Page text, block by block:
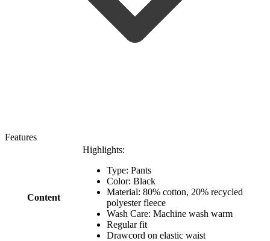
Features
Content
Highlights:
Type: Pants
Color: Black
Material: 80% cotton, 20% recycled
polyester fleece
Wash Care: Machine wash warm
Regular fit
Drawcord on elastic waist